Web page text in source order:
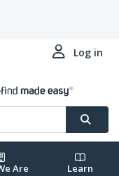
Log in
Are Learn